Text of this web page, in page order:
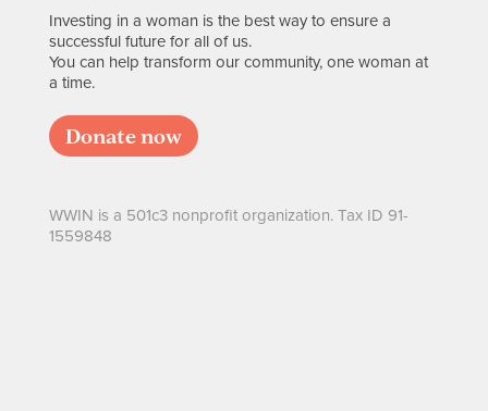
Investing in a woman is the best way to ensure a
successful future for all of us.
You can help transform our community, one woman at
a time.
Donate now
WWIN is a 501c3 nonprofit organization. Tax ID 91-
1559848